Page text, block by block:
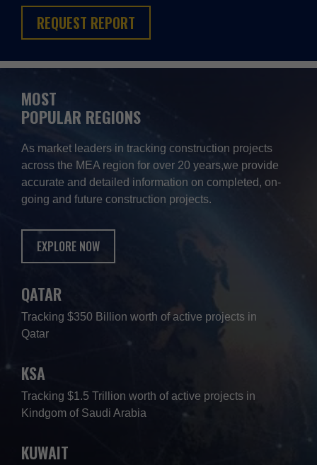
REQUEST REPORT
MOST
POPULAR REGIONS
As market leaders in tracking construction projects
across the MEA region for over 20 years,we provide
accurate and detailed information on completed, on-
going and future construction projects.
EXPLORE NOW
QATAR
Tracking $350 Billion worth of active projects in
Qatar
KSA
Tracking $1.5 Trillion worth of active projects in
Kindgom of Saudi Arabia
KUWAIT